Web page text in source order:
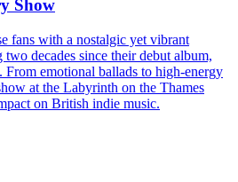
Show
fans with a nostalgic yet vibrant
decades since their debut album,
emotional ballads to high-energy
at the Labyrinth on the Thames
on British indie music.